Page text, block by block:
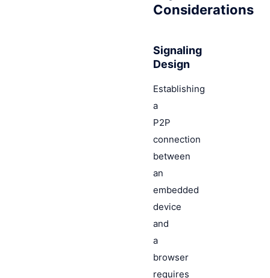
Considerations
Signaling
Design
Establishing
a
P2P
connection
between
an
embedded
device
and
a
browser
requires